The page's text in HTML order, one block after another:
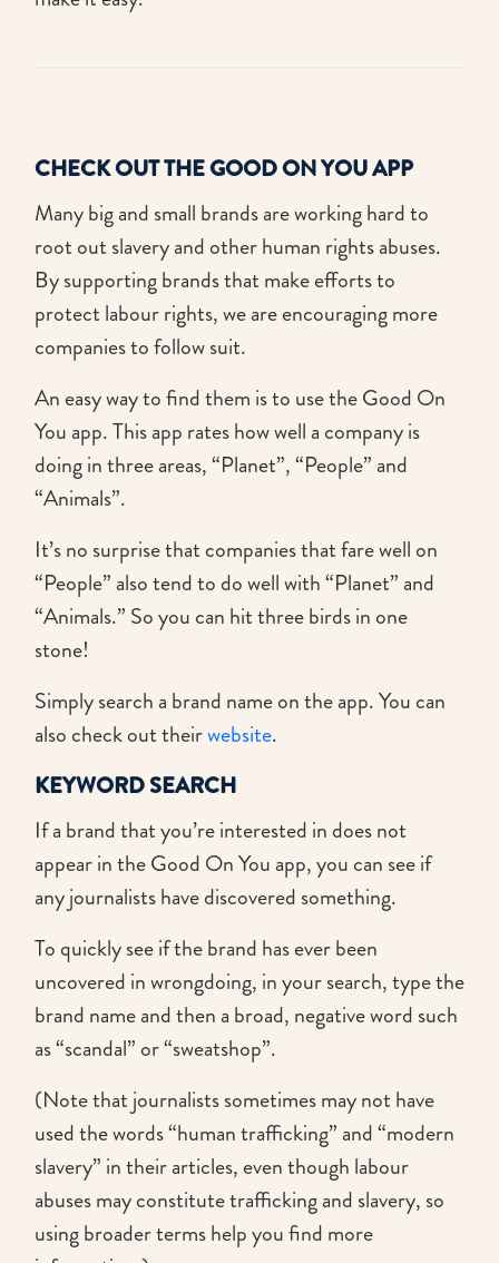
CHECK OUT THE GOOD ON YOU APP
Many big and small brands are working hard to
root out slavery and other human rights abuses.
By supporting brands that make efforts to
protect labour rights, we are encouraging more
companies to follow suit.
An easy way to find them is to use the Good On
You app. This app rates how well a company is
doing in three areas, “Planet”, “People” and
“Animals”.
It’s no surprise that companies that fare well on
“People” also tend to do well with “Planet” and
“Animals.” So you can hit three birds in one
stone!
Simply search a brand name on the app. You can
also check out theirwebsite.
KEYWORD SEARCH
If a brand that you’re interested in does not
appear in the Good On You app, you can see if
any journalists have discovered something.
To quickly see if the brand has ever been
uncovered in wrongdoing, in your search, type the
brand name and then a broad, negative word such
as “scandal” or “sweatshop”.
(Note that journalists sometimes may not have
used the words “human trafficking” and “modern
slavery” in their articles, even though labour
abuses may constitute trafficking and slavery, so
using broader terms help you find more